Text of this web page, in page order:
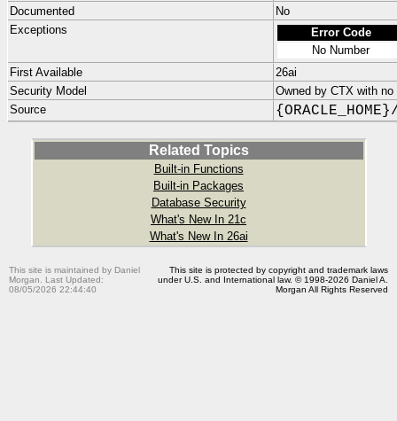
Documented
No
Exceptions
Error Code
No Number
First Available
26ai
Security Model
Owned by CTX with
Source
Related Topics
Built-in Functions
Built-in Packages
Database Security
What's New In 21c
What's New In 26ai
This site is maintained by Daniel
Morgan. Last Updated:
08/05/2026 22:44:40
This site is protected by copyright and trademark laws
under U.S. and International law. © 1998-2026 Daniel A.
Morgan All Rights Reserved